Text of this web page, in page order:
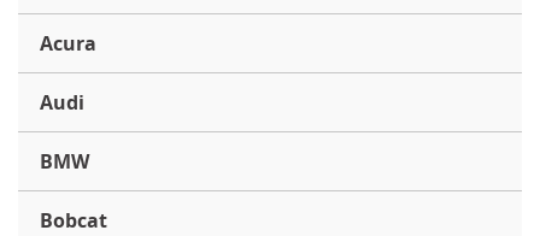
Acura
Audi
BMW
Bobcat